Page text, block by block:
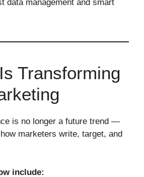
data management and smart
Transforming
is no longer a future trend —
marketers write, target, and
include: